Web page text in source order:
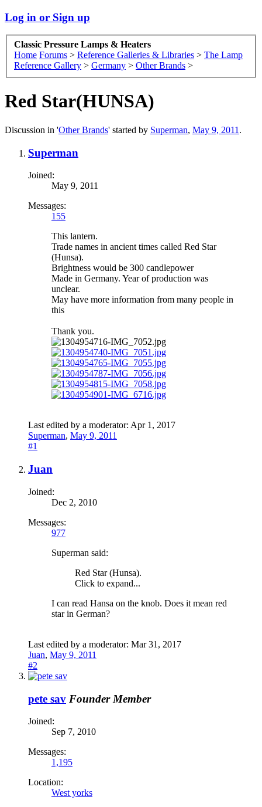
Log in or Sign up
Classic Pressure Lamps & Heaters
Home Forums > Reference Galleries & Libraries > The Lamp
Reference Gallery > Germany > Other Brands >
Red Star(HUNSA)
Discussion in 'Other Brands' started by Superman, May 9, 2011 .
Superman
Joined:
May 9, 2011
Messages:
155
This lantern.
Trade names in ancient times called Red Star
(Hunsa).
Brightness would be 300 candlepower
Made in Germany. Year of production was
unclear.
May have more information from many people in
this
Thank you.
Last edited by a moderator: Apr 1, 2017
Superman, May 9, 2011
#1
Juan
Joined:
Dec 2, 2010
Messages:
977
Superman said:
Red Star (Hunsa).
Click to expand...
I can read Hansa on the knob. Does it mean red
star in German?
Last edited by a moderator: Mar 31, 2017
Juan, May 9, 2011
#2
pete sav Founder Member
Joined:
Sep 7, 2010
Messages:
1,195
Location:
West yorks